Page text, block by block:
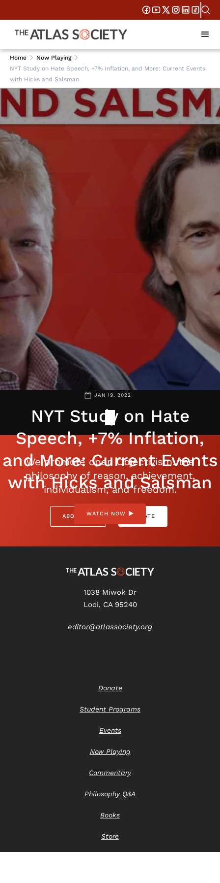
JAN 19, 2022
NYT Study on Hate
Speech, +7% Inflation,
and More: Current Events
with Hicks and Salsman
WATCH NOW
Home
Now Playing
NYT Study on Hate Speech, +7% Inflation, and More: Current Events
with Hicks and Salsman
We promote open Objectivism: the
philosophy of reason, achievement,
individualism, and freedom.
ABOUT US DONATE
1038 Miwok Dr
Lodi, CA 95240
editor@atlassociety.org
Donate
Student Programs
Events
Now Playing
Commentary
Philosophy Q&A
Books
Store